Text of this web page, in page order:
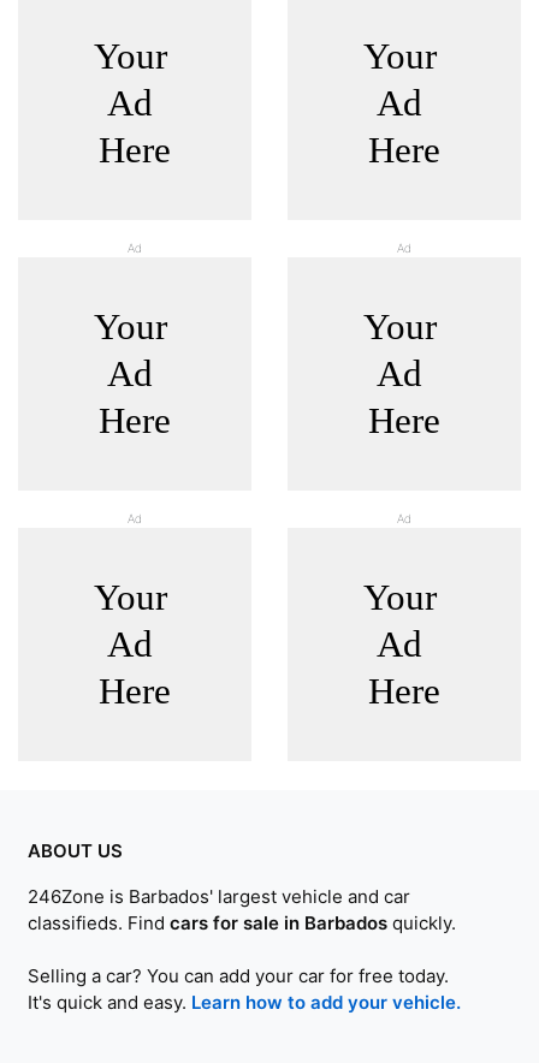
Ad Ad
Ad Ad
ABOUT US
246Zone is Barbados' largest vehicle and car
classifieds. Find cars for sale in Barbados quickly.
Selling a car? You can add your car for free today.
It's quick and easy. Learn how to add your vehicle.